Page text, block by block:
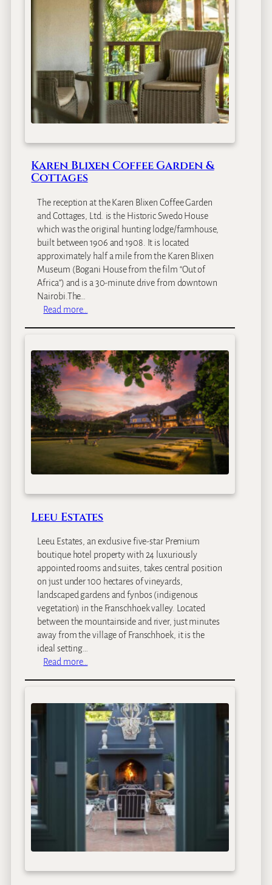
Karen Blixen Coffee Garden &
Cottages
The reception at the Karen Blixen Coffee Garden
and Cottages, Ltd. is the Historic Swedo House
which was the original hunting lodge/farmhouse,
built between 1906 and 1908. It is located
approximately half a mile from the Karen Blixen
Museum (Bogani House from the film “Out of
Africa”) and is a 30-minute drive from downtown
Nairobi.The…
Read more…
r
e
n
B
l
i
x
e
C
f
e
G
e
t
g
e
Leeu Estates
Leeu Estates, an exclusive five-star Premium
boutique hotel property with 24 luxuriously
appointed rooms and suites, takes central position
on just under 100 hectares of vineyards,
landscaped gardens and fynbos (indigenous
vegetation) in the Franschhoek valley. Located
between the mountainside and river, just minutes
away from the village of Franschhoek, it is the
ideal setting…
Read more…
e
u
E
t
t
e
s